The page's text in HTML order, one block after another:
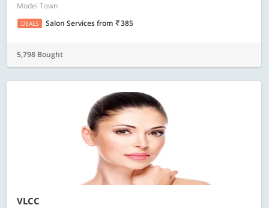
Model Town
DEALS Salon Servicesfrom 385
5,798 Bought
VLCC